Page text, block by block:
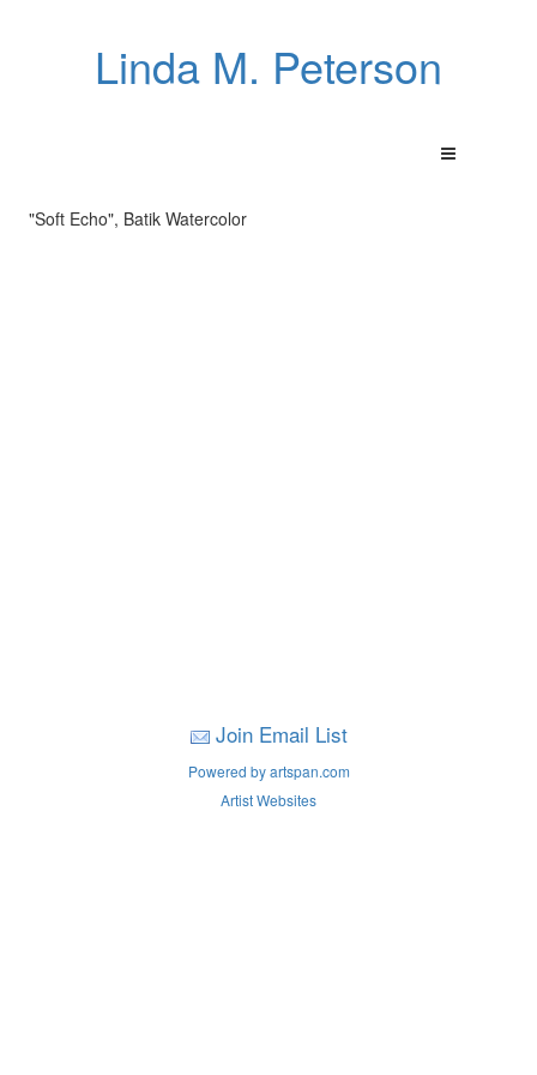
Linda M. Peterson
"Soft Echo", Batik Watercolor
Join Email List
Powered by artspan.com
Artist Websites